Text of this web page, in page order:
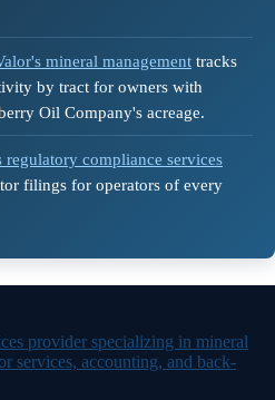
mineral management tracks
by tract for owners with
Oil Company's acreage.
regulatory compliance services
filings for operators of every